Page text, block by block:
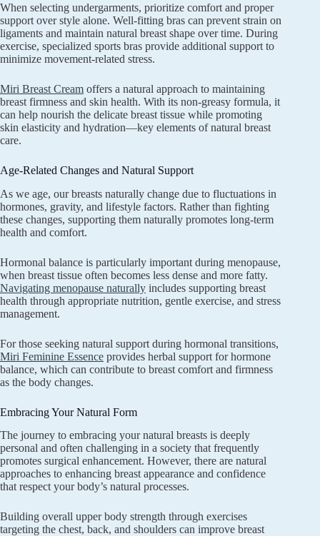
When selecting undergarments, prioritize comfort and proper
support over style alone. Well-fitting bras can prevent strain on
ligaments and maintain natural breast shape over time. During
exercise, specialized sports bras provide additional support to
minimize movement-related stress.
Miri Breast Cream offers a natural approach to maintaining
breast firmness and skin health. With its non-greasy formula, it
can help nourish the delicate breast tissue while promoting
skin elasticity and hydration—key elements of natural breast
care.
Age-Related Changes and Natural Support
As we age, our breasts naturally change due to fluctuations in
hormones, gravity, and lifestyle factors. Rather than fighting
these changes, supporting them naturally promotes long-term
health and comfort.
Hormonal balance is particularly important during menopause,
when breast tissue often becomes less dense and more fatty.
Navigating menopause naturally includes supporting breast
health through appropriate nutrition, gentle exercise, and stress
management.
For those seeking natural support during hormonal transitions,
Miri Feminine Essence provides herbal support for hormone
balance, which can contribute to breast comfort and firmness
as the body changes.
Embracing Your Natural Form
The journey to embracing your natural breasts is deeply
personal and often challenging in a society that frequently
promotes surgical enhancement. However, there are natural
approaches to enhancing breast appearance and confidence
that respect your body’s natural processes.
Building overall upper body strength through exercises
targeting the chest, back, and shoulders can improve breast